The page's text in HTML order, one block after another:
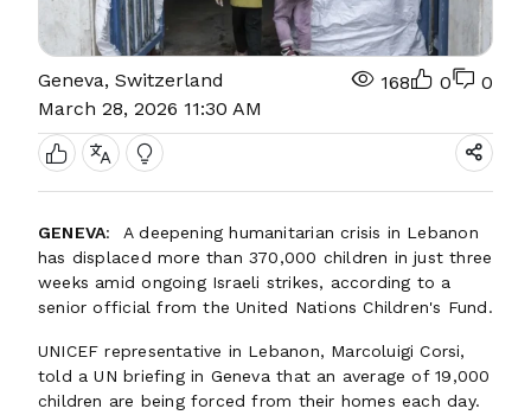
Geneva, Switzerland
March 28, 2026 11:30 AM
168 0 0
GENEVA: A deepening humanitarian crisis in Lebanon
has displaced more than 370,000 children in just three
weeks amid ongoing Israeli strikes, according to a
senior official from the United Nations Children's Fund.
UNICEF representative in Lebanon, Marcoluigi Corsi,
told a UN briefing in Geneva that an average of 19,000
children are being forced from their homes each day.